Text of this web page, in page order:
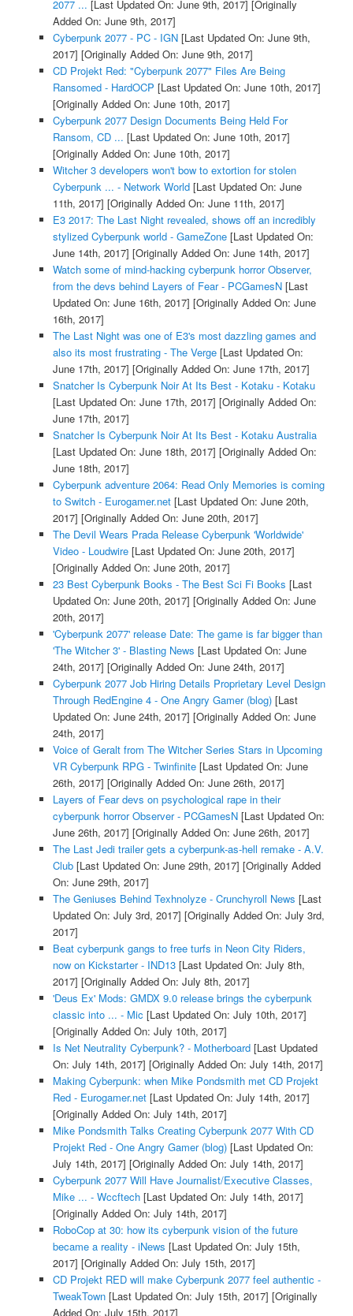
2077 ... [Last Updated On: June 9th, 2017] [Originally
Added On: June 9th, 2017]
Cyberpunk 2077 - PC - IGN[Last Updated On: June 9th,
2017] [Originally Added On: June 9th, 2017]
CD Projekt Red: "Cyberpunk 2077" Files Are Being
Ransomed - HardOCP [Last Updated On: June 10th, 2017]
[Originally Added On: June 10th, 2017]
Cyberpunk 2077 Design Documents Being Held For
Ransom, CD ... [Last Updated On: June 10th, 2017]
[Originally Added On: June 10th, 2017]
Witcher 3 developers won't bow to extortion for stolen
Cyberpunk ... - Network World[Last Updated On: June
11th, 2017] [Originally Added On: June 11th, 2017]
E3 2017: The Last Night revealed, shows off an incredibly
stylized Cyberpunk world - GameZone[Last Updated On:
June 14th, 2017] [Originally Added On: June 14th, 2017]
Watch some of mind-hacking cyberpunk horror Observer,
from the devs behind Layers of Fear - PCGamesN[Last
Updated On: June 16th, 2017] [Originally Added On: June
16th, 2017]
The Last Night was one of E3's most dazzling games and
also its most frustrating - The Verge[Last Updated On:
June 17th, 2017] [Originally Added On: June 17th, 2017]
Snatcher Is Cyberpunk Noir At Its Best - Kotaku - Kotaku
[Last Updated On: June 17th, 2017] [Originally Added On:
June 17th, 2017]
Snatcher Is Cyberpunk Noir At Its Best - Kotaku Australia
[Last Updated On: June 18th, 2017] [Originally Added On:
June 18th, 2017]
Cyberpunk adventure 2064: Read Only Memories is coming
to Switch - Eurogamer.net[Last Updated On: June 20th,
2017] [Originally Added On: June 20th, 2017]
The Devil Wears Prada Release Cyberpunk 'Worldwide'
Video - Loudwire[Last Updated On: June 20th, 2017]
[Originally Added On: June 20th, 2017]
23 Best Cyberpunk Books - The Best Sci Fi Books [Last
Updated On: June 20th, 2017] [Originally Added On: June
20th, 2017]
'Cyberpunk 2077' release Date: The game is far bigger than
'The Witcher 3' - Blasting News [Last Updated On: June
24th, 2017] [Originally Added On: June 24th, 2017]
Cyberpunk 2077 Job Hiring Details Proprietary Level Design
Through RedEngine 4 - One Angry Gamer (blog)[Last
Updated On: June 24th, 2017] [Originally Added On: June
24th, 2017]
Voice of Geralt from The Witcher Series Stars in Upcoming
VR Cyberpunk RPG - Twinfinite[Last Updated On: June
26th, 2017] [Originally Added On: June 26th, 2017]
Layers of Fear devs on psychological rape in their
cyberpunk horror Observer - PCGamesN[Last Updated On:
June 26th, 2017] [Originally Added On: June 26th, 2017]
The Last Jedi trailer gets a cyberpunk-as-hell remake - A.V.
Club[Last Updated On: June 29th, 2017] [Originally Added
On: June 29th, 2017]
The Geniuses Behind Texhnolyze - Crunchyroll News [Last
Updated On: July 3rd, 2017] [Originally Added On: July 3rd,
2017]
Beat cyberpunk gangs to free turfs in Neon City Riders,
now on Kickstarter - IND13[Last Updated On: July 8th,
2017] [Originally Added On: July 8th, 2017]
'Deus Ex' Mods: GMDX 9.0 release brings the cyberpunk
classic into ... - Mic [Last Updated On: July 10th, 2017]
[Originally Added On: July 10th, 2017]
Is Net Neutrality Cyberpunk? - Motherboard[Last Updated
On: July 14th, 2017] [Originally Added On: July 14th, 2017]
Making Cyberpunk: when Mike Pondsmith met CD Projekt
Red - Eurogamer.net[Last Updated On: July 14th, 2017]
[Originally Added On: July 14th, 2017]
Mike Pondsmith Talks Creating Cyberpunk 2077 With CD
Projekt Red - One Angry Gamer (blog)[Last Updated On:
July 14th, 2017] [Originally Added On: July 14th, 2017]
Cyberpunk 2077 Will Have Journalist/Executive Classes,
Mike ... - Wccftech[Last Updated On: July 14th, 2017]
[Originally Added On: July 14th, 2017]
RoboCop at 30: how its cyberpunk vision of the future
became a reality - iNews [Last Updated On: July 15th,
2017] [Originally Added On: July 15th, 2017]
CD Projekt RED will make Cyberpunk 2077 feel authentic -
TweakTown[Last Updated On: July 15th, 2017] [Originally
Added On: July 15th, 2017]